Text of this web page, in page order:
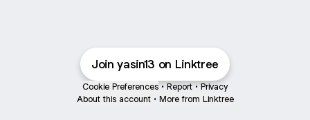
Join yasin13 on Linktree
Cookie Preferences • Report • Privacy
About this account • More from Linktree